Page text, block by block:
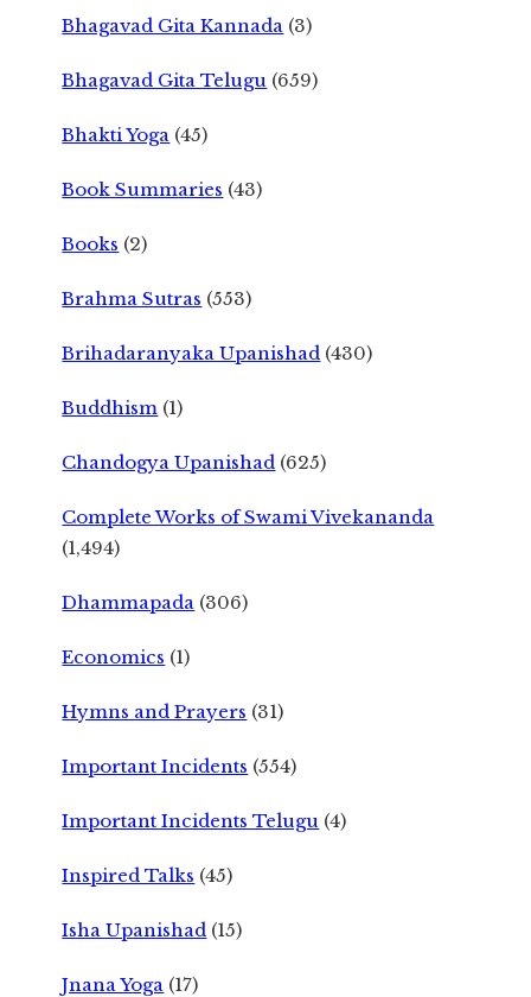
Bhagavad Gita Kannada (3)
Bhagavad Gita Telugu (659)
Bhakti Yoga (45)
Book Summaries (43)
Books (2)
Brahma Sutras (553)
Brihadaranyaka Upanishad (430)
Buddhism (1)
Chandogya Upanishad (625)
Complete Works of Swami Vivekananda
(1,494)
Dhammapada (306)
Economics (1)
Hymns and Prayers (31)
Important Incidents (554)
Important Incidents Telugu (4)
Inspired Talks (45)
Isha Upanishad (15)
Jnana Yoga (17)